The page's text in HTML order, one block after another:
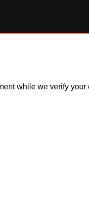
while we verify